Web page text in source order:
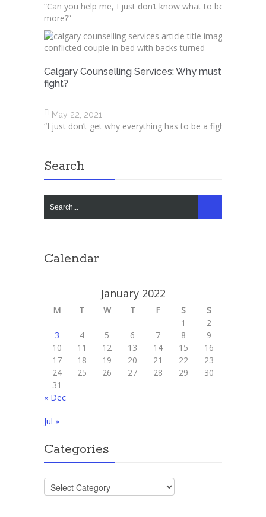
“Can you help me, I just don’t know what to believe any
more?” ​​
Calgary Counselling Services: Why must we
fight?
May 22, 2021
“I just don’t get why everything has to be a fight with
Search
Calendar
January 2022
M T W T F S
S
1
2
3
4 5 6 7 8
9
10
11 12 13 14 15
16
17
18 19 20 21 22
23
24
25 26 27 28 29
30
31
« Dec
Jul »
Categories
Categories